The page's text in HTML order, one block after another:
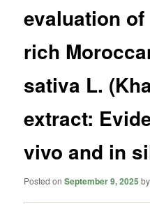
evaluation
rich
sativa L.
extract:
vivo and in
Posted onSeptember 9, 2025 by